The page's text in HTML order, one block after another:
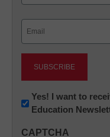
Newsletter:
Innovations
Yes! I want to
Education
CAPTCHA